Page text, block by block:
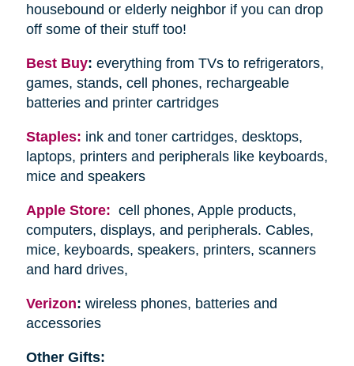
housebound or elderly neighbor if you can drop
off some of their stuff too!
Best Buy: everything from TVs to refrigerators,
games, stands, cell phones, rechargeable
batteries and printer cartridges
Staples: ink and toner cartridges, desktops,
laptops, printers and peripherals like keyboards,
mice and speakers
Apple Store: cell phones, Apple products,
computers, displays, and peripherals. Cables,
mice, keyboards, speakers, printers, scanners
and hard drives,
Verizon: wireless phones, batteries and
accessories
Other Gifts: